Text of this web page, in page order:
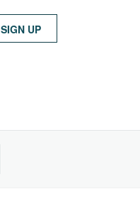
SIGN UP